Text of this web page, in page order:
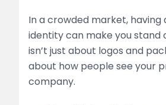
In a crowded market,
identity can make you stand
isn’t just about logos and
about how people see your
company.